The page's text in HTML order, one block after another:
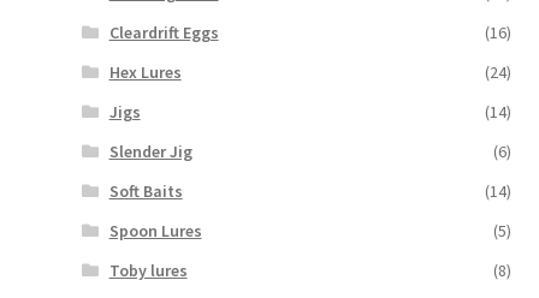
Cleardrift Eggs
(16)
Hex Lures
(24)
Jigs
(14)
Slender Jig
(6)
Soft Baits
(14)
Spoon Lures
(5)
Toby lures
(8)